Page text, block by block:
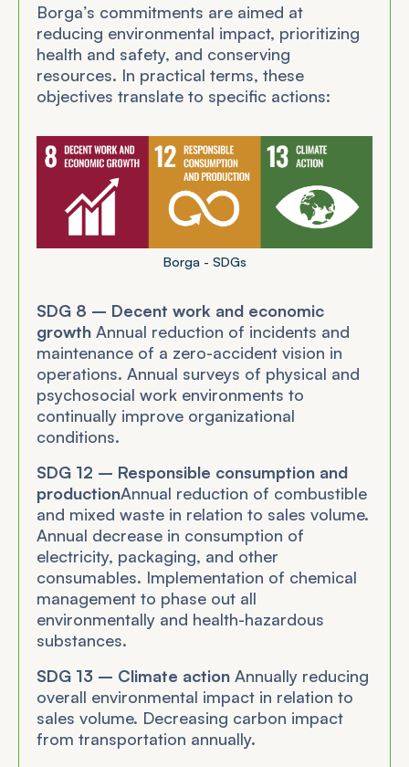
Borga’s commitments are aimed at
reducing environmental impact, prioritizing
health and safety, and conserving
resources. In practical terms, these
objectives translate to specific actions:
Borga - SDGs
SDG 8 – Decent work and economic
growth Annual reduction of incidents and
maintenance of a zero-accident vision in
operations. Annual surveys of physical and
psychosocial work environments to
continually improve organizational
conditions.
SDG 12 – Responsible consumption and
productionAnnual reduction of combustible
and mixed waste in relation to sales volume.
Annual decrease in consumption of
electricity, packaging, and other
consumables. Implementation of chemical
management to phase out all
environmentally and health-hazardous
substances.
SDG 13 – Climate action Annually reducing
overall environmental impact in relation to
sales volume. Decreasing carbon impact
from transportation annually.